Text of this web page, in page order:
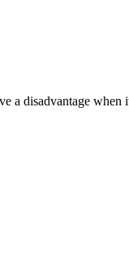
a disadvantage when